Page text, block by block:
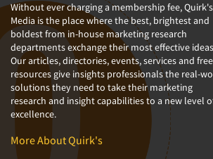
Without ever charging a membership fee, Quirk's
Media is the place where the best, brightest and
boldest from in-house marketing research
departments exchange their most effective
Our articles, directories, events, services and free
resources give insights professionals the real-
solutions they need to take their marketing
research and insight capabilities to a new level
excellence.
More About Quirk's